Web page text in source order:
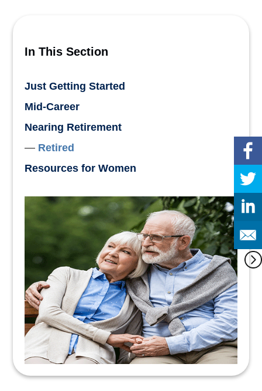
In This Section
Just Getting Started
Mid-Career
Nearing Retirement
Retired
Resources for Women